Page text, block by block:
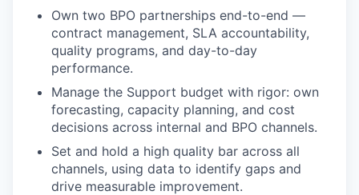
Own two BPO partnerships end-to-end —
contract management, SLA accountability,
quality programs, and day-to-day
performance.
Manage the Support budget with rigor: own
forecasting, capacity planning, and cost
decisions across internal and BPO channels.
Set and hold a high quality bar across all
channels, using data to identify gaps and
drive measurable improvement.